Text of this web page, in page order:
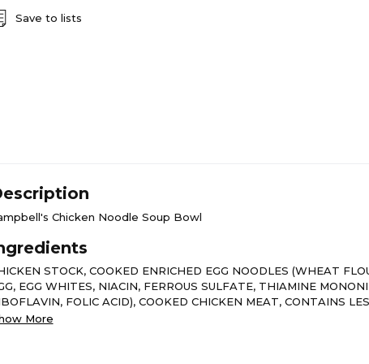
Save to lists
Chicken Noodle Soup Bowl
STOCK, COOKED ENRICHED EGG NOODLES (WHEAT
EGG WHITES, NIACIN, FERROUS SULFATE, THIAMINE
FOLIC ACID), COOKED CHICKEN MEAT, CONTAINS
THE FOLLOWING: WATER, MODIFIED WHEAT STARCH, SALT,
More